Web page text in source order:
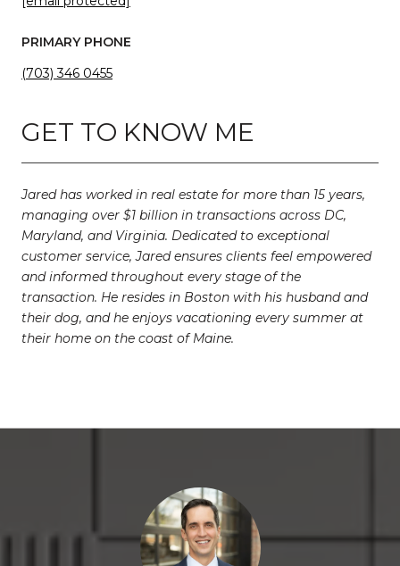
PRIMARY PHONE
(703) 346 0455
GET TO KNOW ME
Jared has worked in real estate for more than 15 years,
managing over $1 billion in transactions across DC,
Maryland, and Virginia. Dedicated to exceptional
customer service, Jared ensures clients feel empowered
and informed throughout every stage of the
transaction. He resides in Boston with his husband and
their dog, and he enjoys vacationing every summer at
their home on the coast of Maine.